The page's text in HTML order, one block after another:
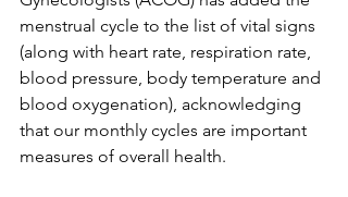
menstrual cycle to the list of vital signs
(along with heart rate, respiration rate,
blood pressure, body temperature and
blood oxygenation), acknowledging
that our monthly cycles are important
measures of overall health.